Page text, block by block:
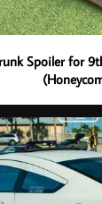
Spoiler for